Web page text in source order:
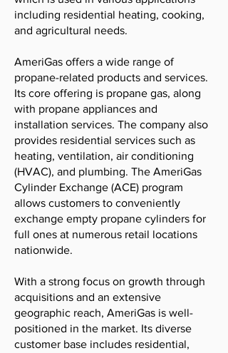
including residential heating, cooking,
and agricultural needs.
AmeriGas offers a wide range of
propane-related products and services.
Its core offering is propane gas, along
with propane appliances and
installation services. The company also
provides residential services such as
heating, ventilation, air conditioning
(HVAC), and plumbing. The AmeriGas
Cylinder Exchange (ACE) program
allows customers to conveniently
exchange empty propane cylinders for
full ones at numerous retail locations
nationwide.
With a strong focus on growth through
acquisitions and an extensive
geographic reach, AmeriGas is well-
positioned in the market. Its diverse
customer base includes residential,